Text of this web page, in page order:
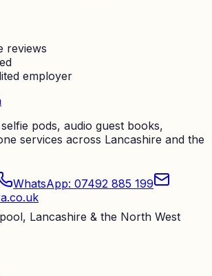
reviews
employer
pods, audio guest books,
services across Lancashire and the
WhatsApp: 07492 885 199
Lancashire & the North West